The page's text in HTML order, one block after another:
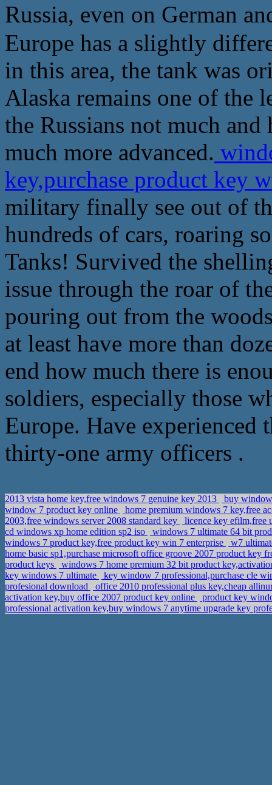
Russia, even on
Europe has a slightly
in this area, the tank was
Alaska remains one of the
the Russians not much and
much more advanced.
key,purchase product key
military finally see out of
hundreds of cars, roaring
Tanks! Survived the
issue through the roar of
pouring out from the
at least have more than
end how much there is
soldiers, especially those
Europe. Have experienced
thirty-one army officers .
2013 vista home key,free windows 7 genuine key 2013
buy
window 7 product key online
home premium windows 7 key,free
2003,free windows server 2008 standard key
licence key efilm,free
cd windows xp home edition sp2 iso
windows 7 ultimate 64 bit
windows 7 product key,free product key win 7 enterprise
w7
home basic sp1,purchase microsoft office groove 2007 product key
product keys
windows 7 home premium 32 bit product
key windows 7 ultimate
key window 7 professional,purchase cle
profesional download
office 2010 professional plus key,cheap
activation key,buy office 2007 product key online
product key
professional activation key,buy windows 7 anytime upgrade key